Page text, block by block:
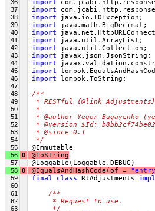
36 import
37 import
38 import java.io.IOException;
39 import java.math.BigDecimal;
40 import
41 import java.util.ArrayList;
42 import java.util.Collection;
43 import javax.json.JsonString;
44 import
45 import
46 import lombok.ToString;
47
48
/**
49 * RESTful {@link
50 *
51 * @author Yegor Bugayenko
52 * @version $Id:
53 * @since 0.1
54 */
55 @Immutable
56 0 @ToString
57 @Loggable(Loggable.DEBUG)
58 0 @EqualsAndHashCode(of =
59 final class RtAdjustments
60
61
/**
62
     * Request to use.
63
     */